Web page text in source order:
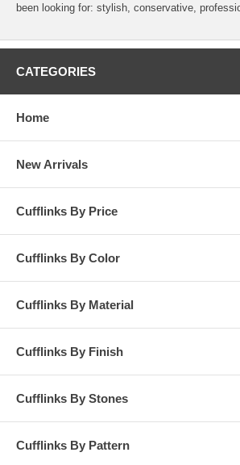
been looking for: stylish, conservative,
CATEGORIES
Home
New Arrivals
Cufflinks By Price
Cufflinks By Color
Cufflinks By Material
Cufflinks By Finish
Cufflinks By Stones
Cufflinks By Pattern